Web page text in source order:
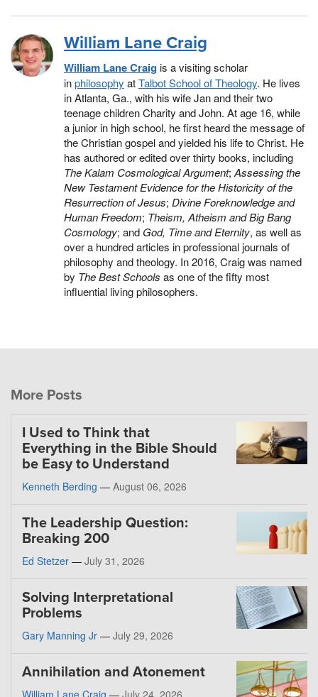
William Lane Craig
William Lane Craigis a visiting scholar
inphilosophy atTalbot School of Theology. He lives
in Atlanta, Ga., with his wife Jan and their two
teenage children Charity and John. At age 16, while
a junior in high school, he first heard the message of
the Christian gospel and yielded his life to Christ. He
has authored or edited over thirty books, including
The Kalam Cosmological Argument; Assessing the
New Testament Evidence for the Historicity of the
Resurrection of Jesus; Divine Foreknowledge and
Human Freedom; Theism, Atheism and Big Bang
Cosmology; and God, Time and Eternity, as well as
over a hundred articles in professional journals of
philosophy and theology. In 2016, Craig was named
by The Best Schools as one of the fifty most
influential living philosophers.
More Posts
I Used to Think that
Everything in the Bible Should
be Easy to Understand
Kenneth Berding — August 06, 2026
The Leadership Question:
Breaking 200
Ed Stetzer — July 31, 2026
Solving Interpretational
Problems
Gary Manning Jr — July 29, 2026
Annihilation and Atonement
William Lane Craig — July 24, 2026